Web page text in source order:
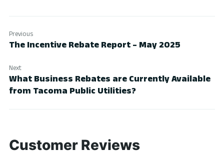
Previous
The Incentive Rebate Report – May 2025
Next
What Business Rebates are Currently Available
from Tacoma Public Utilities?
Customer Reviews